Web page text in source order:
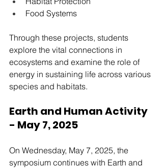
Food Systems
Through these projects, students
explore the vital connections in
ecosystems and examine the role of
energy in sustaining life across various
species and habitats.
Earth and Human Activity
- May 7, 2025
On Wednesday, May 7, 2025, the
symposium continues with Earth and